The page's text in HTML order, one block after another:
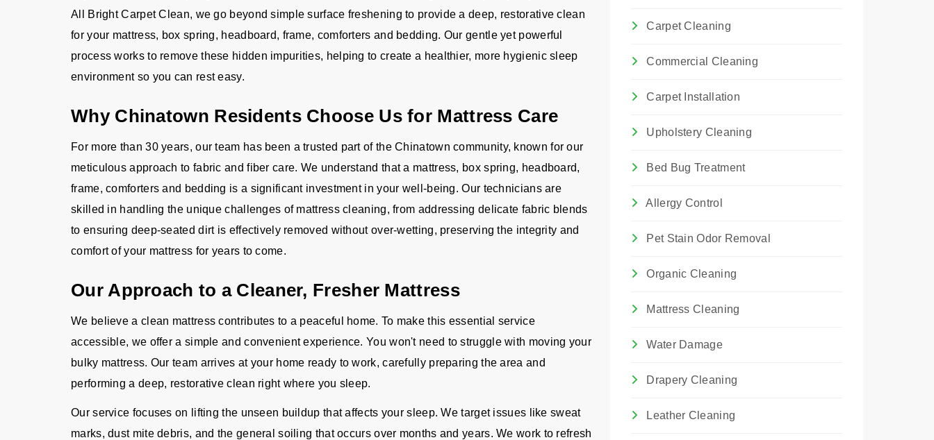
All Bright Carpet Clean, we go beyond simple surface freshening to provide a deep, restorative clean
for your mattress, box spring, headboard, frame, comforters and bedding. Our gentle yet powerful
process works to remove these hidden impurities, helping to create a healthier, more hygienic sleep
environment so you can rest easy.
Why Chinatown Residents Choose Us for Mattress Care
For more than 30 years, our team has been a trusted part of the Chinatown community, known for our
meticulous approach to fabric and fiber care. We understand that a mattress, box spring, headboard,
frame, comforters and bedding is a significant investment in your well-being. Our technicians are
skilled in handling the unique challenges of mattress cleaning, from addressing delicate fabric blends
to ensuring deep-seated dirt is effectively removed without over-wetting, preserving the integrity and
comfort of your mattress for years to come.
Our Approach to a Cleaner, Fresher Mattress
We believe a clean mattress contributes to a peaceful home. To make this essential service
accessible, we offer a simple and convenient experience. You won't need to struggle with moving your
bulky mattress. Our team arrives at your home ready to work, carefully preparing the area and
performing a deep, restorative clean right where you sleep.
Our service focuses on lifting the unseen buildup that affects your sleep. We target issues like sweat
marks, dust mite debris, and the general soiling that occurs over months and years. We work to refresh
Carpet Cleaning
Commercial Cleaning
Carpet Installation
Upholstery Cleaning
Bed Bug Treatment
Allergy Control
Pet Stain Odor Removal
Organic Cleaning
Mattress Cleaning
Water Damage
Drapery Cleaning
Leather Cleaning